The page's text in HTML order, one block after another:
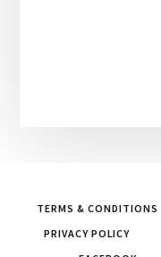
TERMS & CONDITIONS
PRIVACY POLICY